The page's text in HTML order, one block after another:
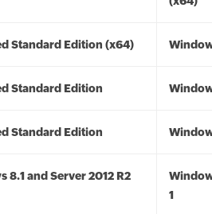
Standard Edition (x64)
Standard Edition
Standard Edition
8.1 and Server 2012 R2
1